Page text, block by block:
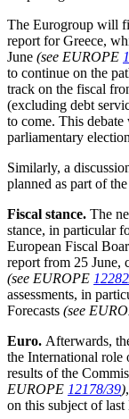
The Eurogroup will
report for Greece,
June (see EUROPE
to continue on the
track on the fiscal
(excluding debt
to come. This
parliamentary
Similarly, a
planned as part of
Fiscal stance. The
stance, in particular
European Fiscal
report from 25 June,
(see EUROPE
assessments, in
Forecasts (see
Euro. Afterwards,
the International
results of the
EUROPE 12178/39)
on this subject of last